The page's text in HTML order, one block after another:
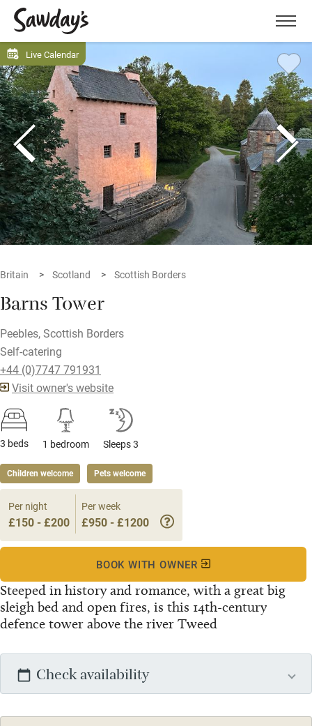
Menu
Live Calendar
Britain Scotland Scottish Borders
Barns Tower
Peebles, Scottish Borders
Self-catering
+44 (0)7747 791931
Visit owner's website
3 beds 1 bedroom Sleeps 3
Children welcome Pets welcome
Steeped in history and romance, with a great big
sleigh bed and open fires, is this 14th-century
defence tower above the river Tweed
Per night
£150 - £200
Per week
£950 - £1200
BOOK WITH OWNER
Check availability